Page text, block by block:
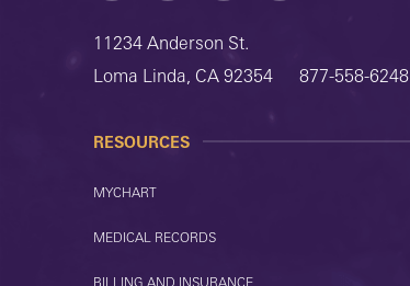
11234 Anderson St.
Loma Linda, CA 92354
877-558-6248
RESOURCES
MYCHART
MEDICAL RECORDS
BILLING AND INSURANCE